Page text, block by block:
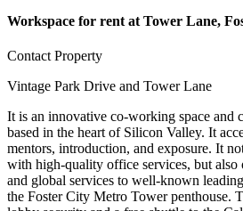
Workspace for rent at Tower Lane,
Contact Property
Vintage Park Drive and Tower Lane
It is an innovative co-working space and
based in the heart of Silicon Valley. It
mentors, introduction, and exposure. It
with high-quality office services, but also
and global services to well-known
the Foster City Metro Tower penthouse.